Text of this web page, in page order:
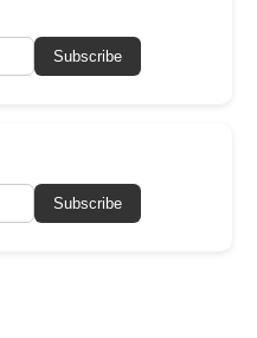
Subscribe
Subscribe